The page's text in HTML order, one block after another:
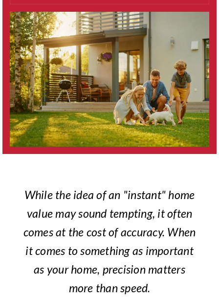
While the idea of an "instant" home
value may sound tempting, it often
comes at the cost of accuracy. When
it comes to something as important
as your home, precision matters
more than speed.